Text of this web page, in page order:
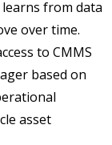
from data
over time.
to CMMS
based on
asset